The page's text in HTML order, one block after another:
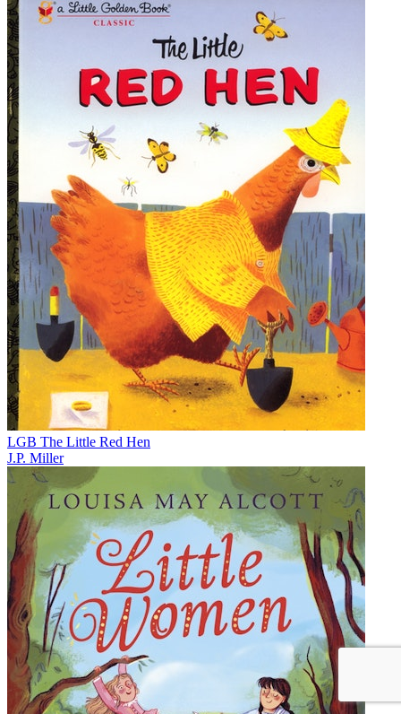
LGB The Little Red Hen
J.P. Miller